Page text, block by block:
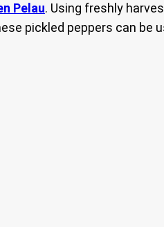
Pelau. Using freshly
pickled peppers can be